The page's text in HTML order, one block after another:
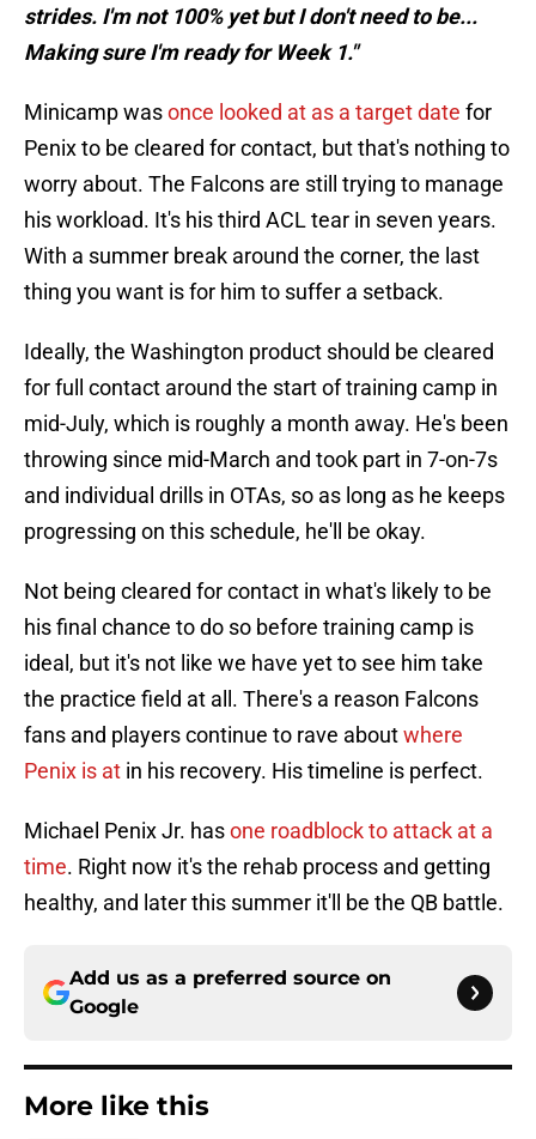
strides. I'm not 100% yet but I don't need to be...
Making sure I'm ready for Week 1."
Minicamp wasonce looked at as a target date for
Penix to be cleared for contact, but that's nothing to
worry about. The Falcons are still trying to manage
his workload. It's his third ACL tear in seven years.
With a summer break around the corner, the last
thing you want is for him to suffer a setback.
Ideally, the Washington product should be cleared
for full contact around the start of training camp in
mid-July, which is roughly a month away. He's been
throwing since mid-March and took part in 7-on-7s
and individual drills in OTAs, so as long as he keeps
progressing on this schedule, he'll be okay.
Not being cleared for contact in what's likely to be
his final chance to do so before training camp is
ideal, but it's not like we have yet to see him take
the practice field at all. There's a reason Falcons
fans and players continue to rave aboutwhere
Penix is at in his recovery. His timeline is perfect.
Michael Penix Jr. hasone roadblock to attack at a
time. Right now it's the rehab process and getting
healthy, and later this summer it'll be the QB battle.
Add us as a preferred source on
Google
More like this